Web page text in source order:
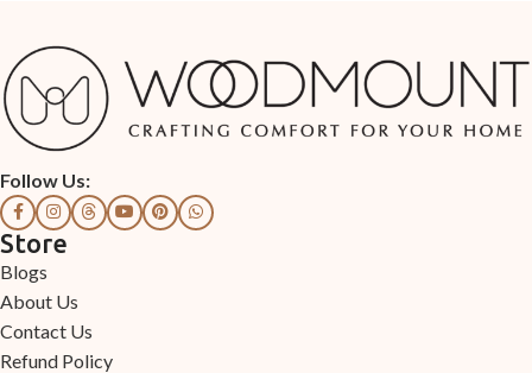
Follow Us:
Store
Blogs
About Us
Contact Us
Refund Policy